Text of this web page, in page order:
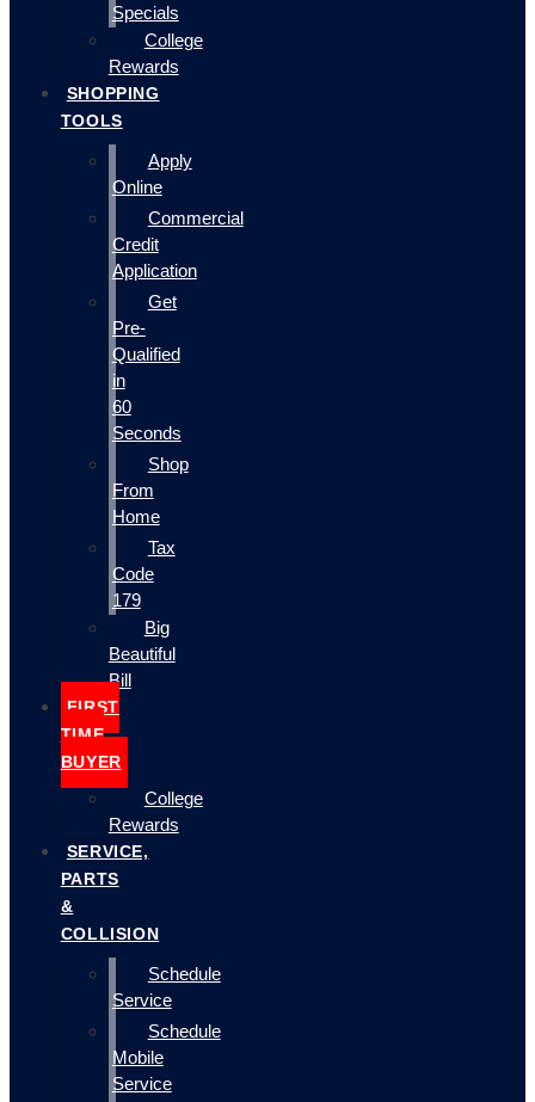
Specials
College
Rewards
SHOPPING
TOOLS
Apply
Online
Commercial
Credit
Application
Get
Pre-
Qualified
in
60
Seconds
Shop
From
Home
Tax
Code
179
Big
Beautiful
Bill
FIRST
TIME
BUYER
College
Rewards
SERVICE,
PARTS
&
COLLISION
Schedule
Service
Schedule
Mobile
Service